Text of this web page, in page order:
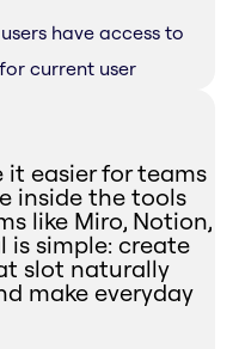
have access to
current user
easier for teams
inside the tools
like Miro, Notion,
is simple: create
slot naturally
make everyday